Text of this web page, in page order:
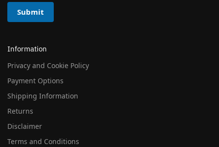
Submit
Information
Privacy and Cookie Policy
Payment Options
Shipping Information
Returns
Disclaimer
Terms and Conditions